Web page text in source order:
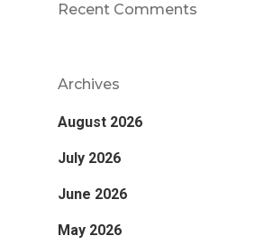
Recent Comments
Archives
August 2026
July 2026
June 2026
May 2026